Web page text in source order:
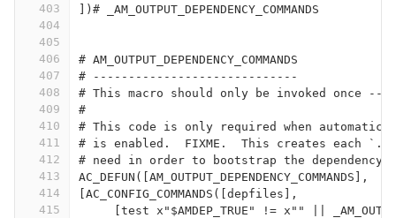
403
404
405
406
407
408
409
410
411
412
413
414
415
])# _AM_OUTPUT_DEPENDENCY_COMMANDS
# AM_OUTPUT_DEPENDENCY_COMMANDS
# -----------------------------
# This macro should only be invoked once --
#
# This code is only required when automatic
# is enabled.  FIXME.  This creates each
# need in order to bootstrap the dependency
AC_DEFUN([AM_OUTPUT_DEPENDENCY_COMMANDS],
[AC_CONFIG_COMMANDS([depfiles],
[test x"$AMDEP_TRUE" != x"" ||